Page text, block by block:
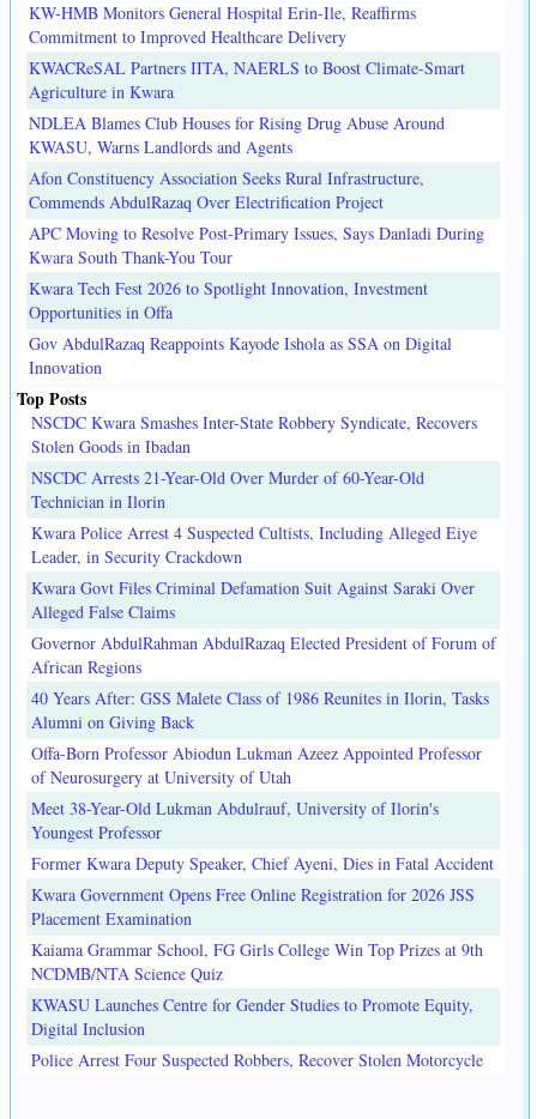
KW-HMB Monitors General Hospital Erin-Ile, Reaffirms
Commitment to Improved Healthcare Delivery
KWACReSAL Partners IITA, NAERLS to Boost Climate-Smart
Agriculture in Kwara
NDLEA Blames Club Houses for Rising Drug Abuse Around
KWASU, Warns Landlords and Agents
Afon Constituency Association Seeks Rural Infrastructure,
Commends AbdulRazaq Over Electrification Project
APC Moving to Resolve Post-Primary Issues, Says Danladi During
Kwara South Thank-You Tour
Kwara Tech Fest 2026 to Spotlight Innovation, Investment
Opportunities in Offa
Gov AbdulRazaq Reappoints Kayode Ishola as SSA on Digital
Innovation
Top Posts
NSCDC Kwara Smashes Inter-State Robbery Syndicate, Recovers
Stolen Goods in Ibadan
NSCDC Arrests 21-Year-Old Over Murder of 60-Year-Old
Technician in Ilorin
Kwara Police Arrest 4 Suspected Cultists, Including Alleged Eiye
Leader, in Security Crackdown
Kwara Govt Files Criminal Defamation Suit Against Saraki Over
Alleged False Claims
Governor AbdulRahman AbdulRazaq Elected President of Forum of
African Regions
40 Years After: GSS Malete Class of 1986 Reunites in Ilorin, Tasks
Alumni on Giving Back
Offa-Born Professor Abiodun Lukman Azeez Appointed Professor
of Neurosurgery at University of Utah
Meet 38-Year-Old Lukman Abdulrauf, University of Ilorin's
Youngest Professor
Former Kwara Deputy Speaker, Chief Ayeni, Dies in Fatal Accident
Kwara Government Opens Free Online Registration for 2026 JSS
Placement Examination
Kaiama Grammar School, FG Girls College Win Top Prizes at 9th
NCDMB/NTA Science Quiz
KWASU Launches Centre for Gender Studies to Promote Equity,
Digital Inclusion
Police Arrest Four Suspected Robbers, Recover Stolen Motorcycle